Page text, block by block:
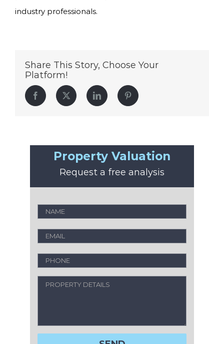
industry professionals.
Share This Story, Choose Your
Platform!
Facebook Twitter LinkedIn Pinterest
Property Valuation
Request a free analysis